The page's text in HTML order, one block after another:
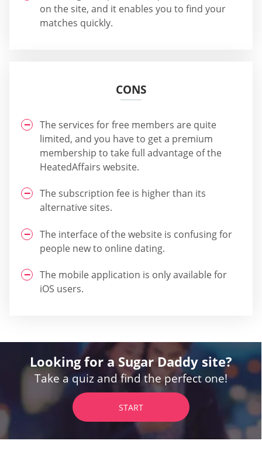
on the site, and it enables you to find your
matches quickly.
CONS
The services for free members are quite
limited, and you have to get a premium
membership to take full advantage of the
HeatedAffairs website.
The subscription fee is higher than its
alternative sites.
The interface of the website is confusing for
people new to online dating.
The mobile application is only available for
iOS users.
Looking for a Sugar Daddy site?
Take a quiz and find the perfect one!
START